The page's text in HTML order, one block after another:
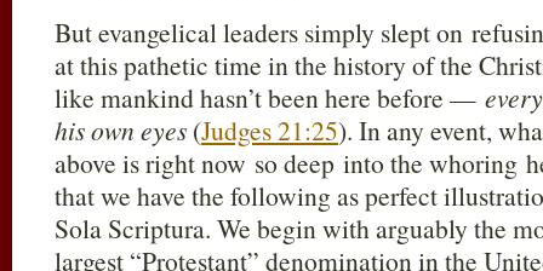
But evangelical leaders simply slept on
at this pathetic time in the history of the
like mankind hasn’t been here before —
his own eyes (Judges 21:25). In any event,
above is right now so deep into the whoring
that we have the following as perfect
Sola Scriptura. We begin with arguably the
largest “Protestant” denomination in the